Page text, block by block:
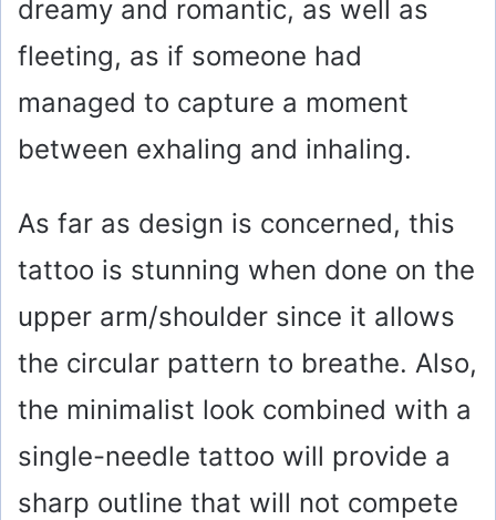
dreamy and romantic, as well as
fleeting, as if someone had
managed to capture a moment
between exhaling and inhaling.
As far as design is concerned, this
tattoo is stunning when done on the
upper arm/shoulder since it allows
the circular pattern to breathe. Also,
the minimalist look combined with a
single-needle tattoo will provide a
sharp outline that will not compete